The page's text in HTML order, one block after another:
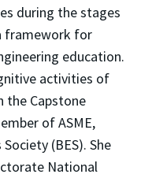
during the stages
framework for
education.
activities of
the Capstone
of ASME,
(BES). She
National